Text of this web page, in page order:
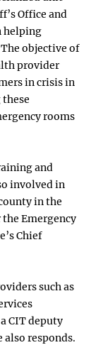
Office and
helping
objective of
provider
in crisis in
rooms
and
involved in
in the
Emergency
Chief
such as
CIT deputy
also responds.